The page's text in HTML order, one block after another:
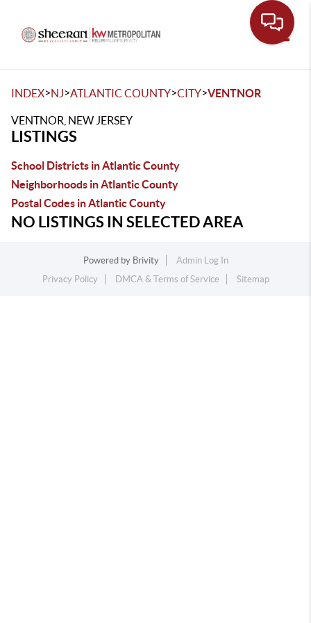
INDEX>NJ>ATLANTIC COUNTY>CITY>VENTNOR
VENTNOR, NEW JERSEY
LISTINGS
School Districts in Atlantic County
Neighborhoods in Atlantic County
Postal Codes in Atlantic County
NO LISTINGS IN SELECTED AREA
Powered by Brivity
Admin Log In
Privacy Policy
DMCA & Terms of Service Sitemap